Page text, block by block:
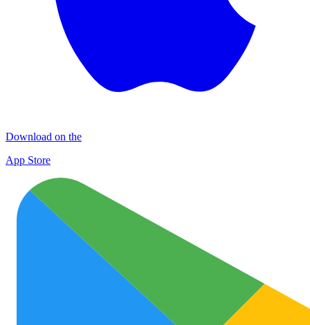
Download on the
App Store